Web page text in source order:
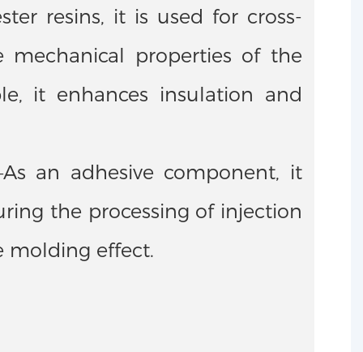
resins, it is used for cross-
properties of the
it enhances insulation and
an adhesive component, it
the processing of injection
molding effect.